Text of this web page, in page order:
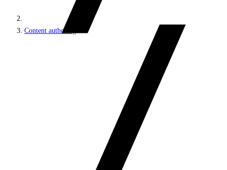
Content authoring